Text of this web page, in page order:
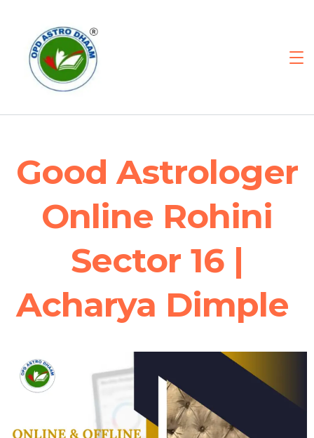
Good Astrologer
Online Rohini
Sector 16 |
Acharya Dimple